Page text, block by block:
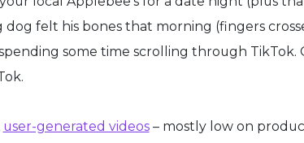
felt his bones that morning (fingers
some time scrolling through TikTok.
user-generated videos– mostly low on